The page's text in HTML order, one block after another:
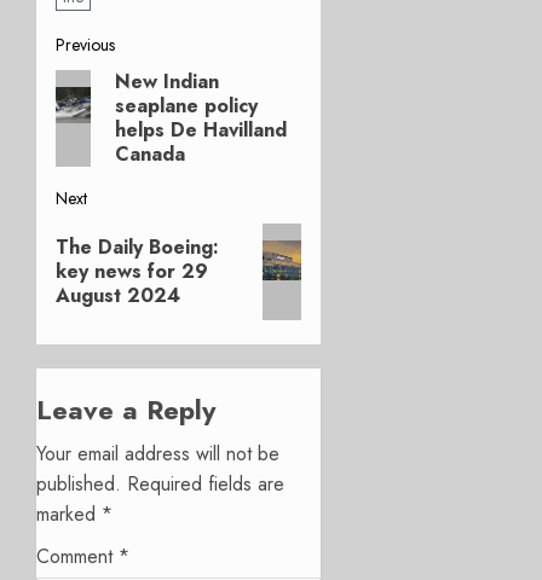
Post
navigation
Previous
Previous
post:
New Indian
seaplane policy
helps De Havilland
Canada
Next
Next
post:
The Daily Boeing:
key news for 29
August 2024
Leave a Reply
Your email address will not be
published. Required fields are
marked *
Comment *